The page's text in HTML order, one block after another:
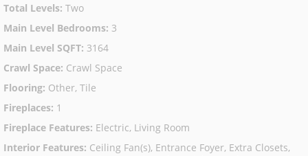
Total Levels: Two
Main Level Bedrooms: 3
Main Level SQFT: 3164
Crawl Space: Crawl Space
Flooring: Other, Tile
Fireplaces: 1
Fireplace Features: Electric, Living Room
Interior Features: Ceiling Fan(s), Entrance Foyer, Extra Closets,